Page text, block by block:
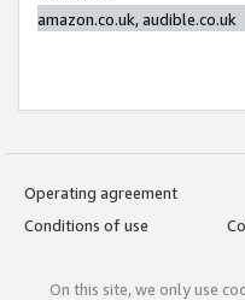
amazon.co.uk, audible.co.uk
Operating agreement
Conditions of use
On this site, we only use